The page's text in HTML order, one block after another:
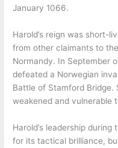
January 1066.
Harold’s reign was short-
from other claimants to
Normandy. In September
defeated a Norwegian
Battle of Stamford
weakened and vulnerable
Harold’s leadership
for its tactical brilliance,